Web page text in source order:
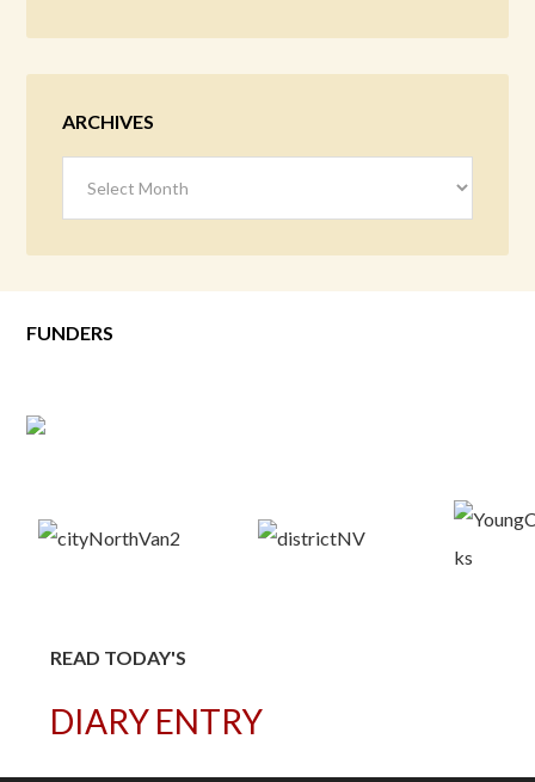
ARCHIVES
FUNDERS
READ TODAY'S
DIARY ENTRY